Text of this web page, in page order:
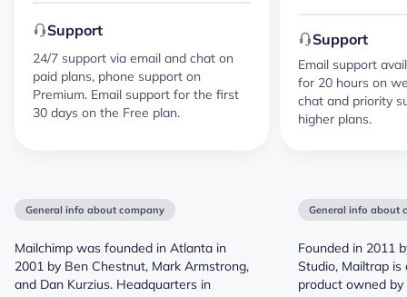
Support
24/7 support via email and chat on
paid plans, phone support on
Premium. Email support for the first
30 days on the Free plan.
Support
Email support
for 20 hours on
chat and priority
higher plans.
General info about company
Mailchimp was founded in Atlanta in
2001 by Ben Chestnut, Mark Armstrong,
and Dan Kurzius. Headquarters in
General info about
Founded in 2011
Studio, Mailtrap
product owned